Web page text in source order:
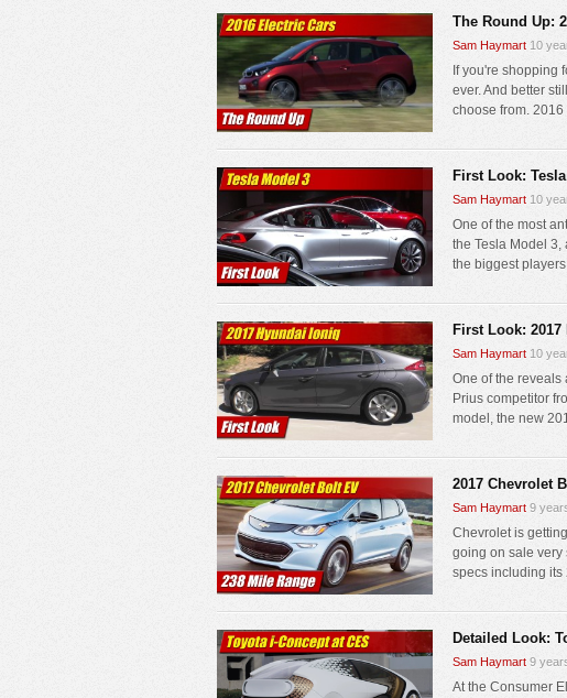
The Round Up:
Sam Haymart 10
If you're shopping
ever. And better
choose from.
First Look:
Sam Haymart 10
One of the most
the Tesla Model
the biggest
First Look:
Sam Haymart 10
One of the reveals
Prius competitor
model, the new
2017 Chevrolet
Sam Haymart 9
Chevrolet is
going on sale very
specs including its
Detailed Look:
Sam Haymart 9
At the Consumer